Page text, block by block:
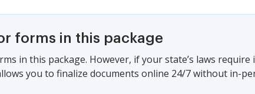
forms in this package
in this package. However, if your state’s laws require
you to finalize documents online 24/7 without in-